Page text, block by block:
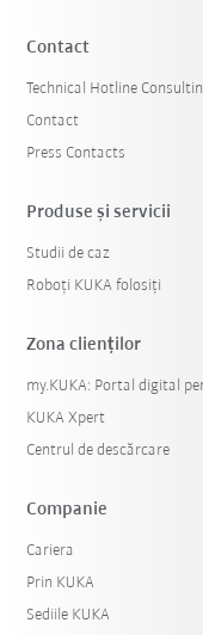
Contact
Technical Hotline
Contact
Press Contacts
Produse şi servicii
Studii de caz
Roboți KUKA folosiți
Zona clienților
my.KUKA: Portal digital
KUKA Xpert
Centrul de descărcare
Companie
Cariera
Prin KUKA
Sediile KUKA